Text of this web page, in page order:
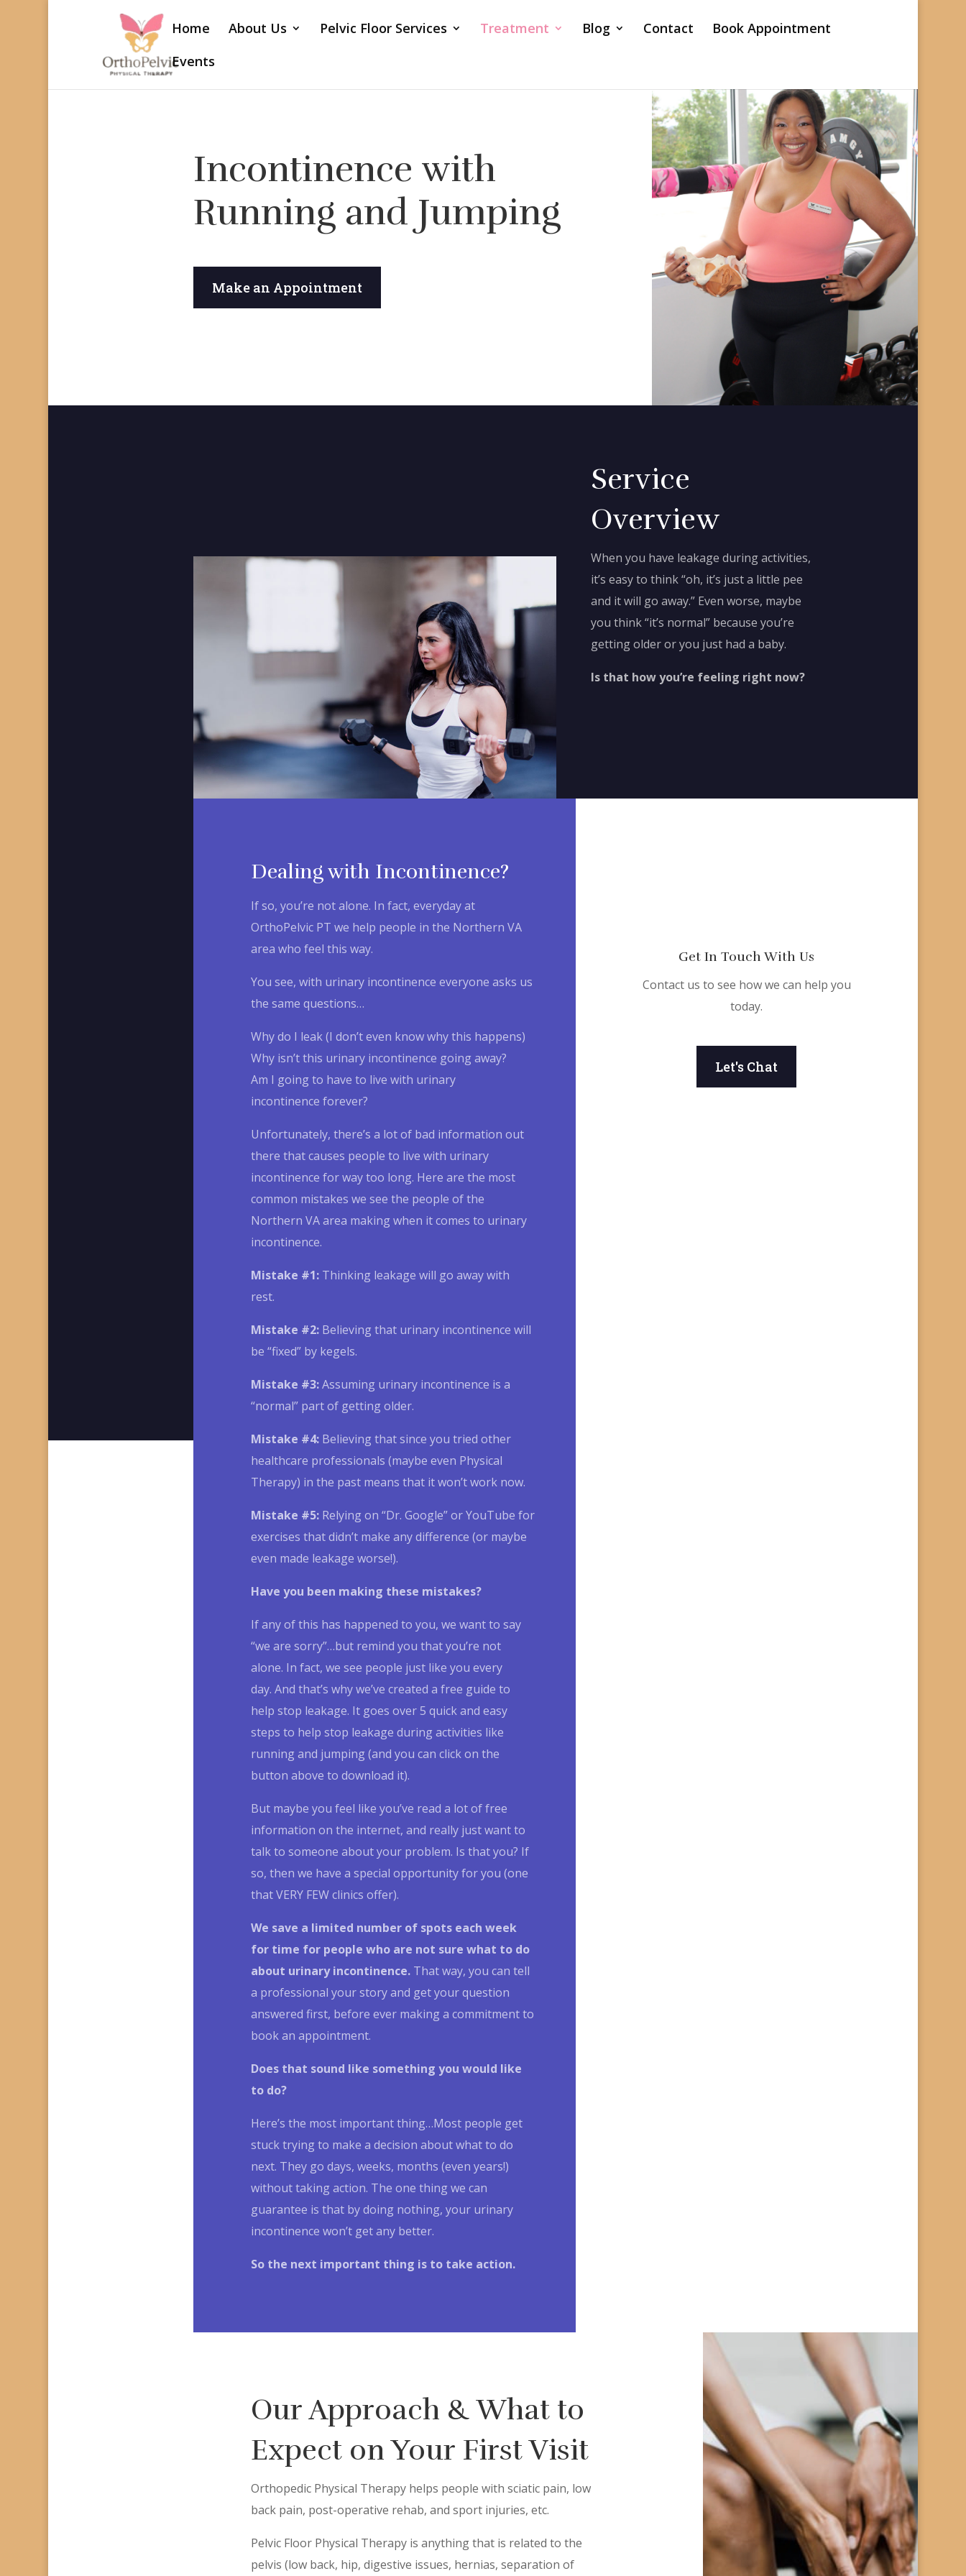
Home About Us Pelvic Floor Services Treatment Blog Contact
Book Appointment
Events
Incontinence with
Running and Jumping
Make an Appointment
Service
Overview
When you have leakage during activities,
it’s easy to think “oh, it’s just a little pee
and it will go away.” Even worse, maybe
you think “it’s normal” because you’re
getting older or you just had a baby.
Is that how you’re feeling right now?
Dealing with Incontinence?
If so, you’re not alone. In fact, everyday at
OrthoPelvic PT we help people in the Northern VA
area who feel this way.
You see, with urinary incontinence everyone asks us
the same questions…
Why do I leak (I don’t even know why this happens)
Why isn’t this urinary incontinence going away?
Am I going to have to live with urinary
incontinence forever?
Unfortunately, there’s a lot of bad information out
there that causes people to live with urinary
incontinence for way too long. Here are the most
common mistakes we see the people of the
Northern VA area making when it comes to urinary
incontinence.
Mistake #1: Thinking leakage will go away with
rest.
Mistake #2: Believing that urinary incontinence will
be “fixed” by kegels.
Mistake #3:Assuming urinary incontinence is a
“normal” part of getting older.
Mistake #4: Believing that since you tried other
healthcare professionals (maybe even Physical
Therapy) in the past means that it won’t work now.
Mistake #5: Relying on “Dr. Google” or YouTube for
exercises that didn’t make any difference (or maybe
even made leakage worse!).
Have you been making these mistakes?
If any of this has happened to you, we want to say
“we are sorry”…but remind you that you’re not
alone. In fact, we see people just like you every
day. And that’s why we’ve created a free guide to
help stop leakage. It goes over 5 quick and easy
steps to help stop leakage during activities like
running and jumping (and you can click on the
button above to download it).
But maybe you feel like you’ve read a lot of free
information on the internet, and really just want to
talk to someone about your problem. Is that you? If
so, then we have a special opportunity for you (one
that VERY FEW clinics offer).
We save a limited number of spots each week
for time for people who are not sure what to do
about urinary incontinence. That way, you can tell
a professional your story and get your question
answered first, before ever making a commitment to
book an appointment.
Does that sound like something you would like
to do?
Here’s the most important thing…Most people get
stuck trying to make a decision about what to do
next. They go days, weeks, months (even years!)
without taking action. The one thing we can
guarantee is that by doing nothing, your urinary
incontinence won’t get any better.
So the next important thing is to take action.
Get In Touch With Us
Contact us to see how we can help you
today.
Let's Chat
Our Approach & What to
Expect on Your First Visit
Orthopedic Physical Therapy helps people with sciatic pain, low
back pain, post-operative rehab, and sport injuries, etc.
Pelvic Floor Physical Therapy is anything that is related to the
pelvis (low back, hip, digestive issues, hernias, separation of